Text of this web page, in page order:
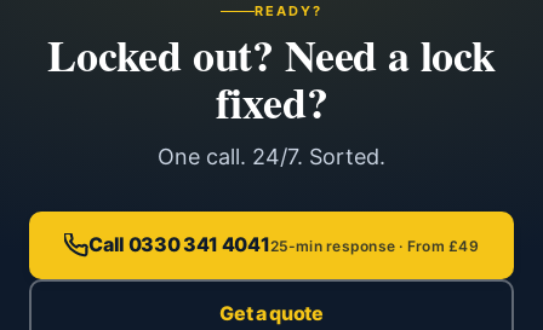
READY?
Locked out? Need a lock
fixed?
One call. 24/7. Sorted.
Call 0330 341 404125-min response · From £49
Get a quote